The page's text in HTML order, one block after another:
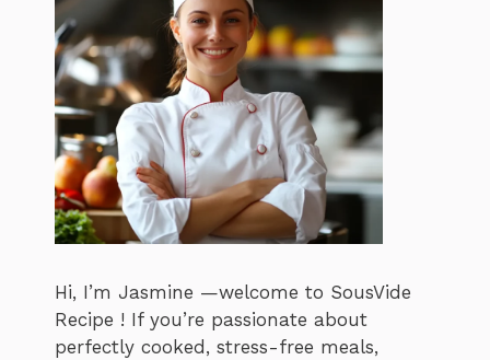
Hi, I’m Jasmine —welcome to SousVide
Recipe ! If you’re passionate about
perfectly cooked, stress-free meals,